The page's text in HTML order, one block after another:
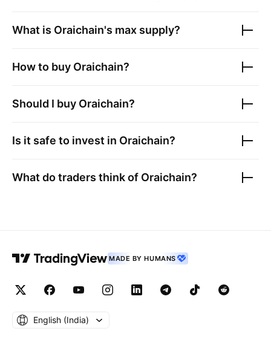
What is Oraichain's max supply?
How to buy Oraichain?
Should I buy Oraichain?
Is it safe to invest in Oraichain?
What do traders think of Oraichain?
MADE BY HUMANS
English ‎(India)‎